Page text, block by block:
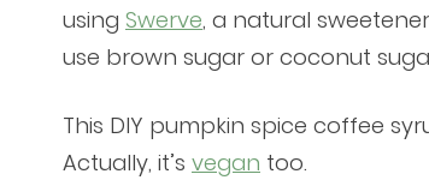
using Swerve, a natural
use brown sugar or coconut
This DIY pumpkin spice coffee
Actually, it’s vegan too.